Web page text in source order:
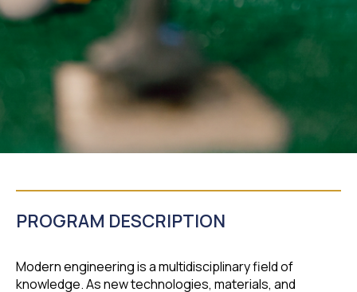
PROGRAM DESCRIPTION
Modern engineering is a multidisciplinary field of
knowledge. As new technologies, materials, and